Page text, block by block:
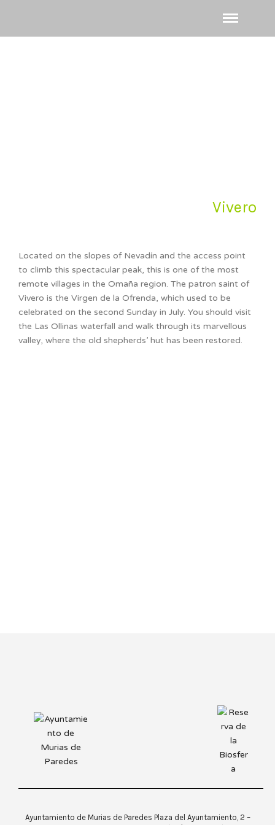
Vivero
Located on the slopes of Nevadín and the access point
to climb this spectacular peak, this is one of the most
remote villages in the Omaña region. The patron saint of
Vivero is the Virgen de la Ofrenda, which used to be
celebrated on the second Sunday in July. You should visit
the Las Ollinas waterfall and walk through its marvellous
valley, where the old shepherds’ hut has been restored.
Ayuntamiento de Murias de Paredes Plaza del Ayuntamiento, 2 –